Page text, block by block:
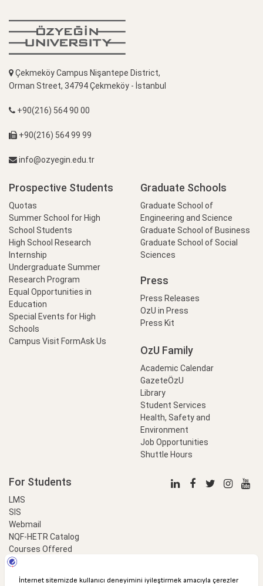
Çekmeköy Campus Nişantepe District,
Orman Street, 34794 Çekmeköy - İstanbul
+90(216) 564 90 00
+90(216) 564 99 99
info@ozyegin.edu.tr
Prospective Students
Quotas
Summer School for High
School Students
High School Research
Internship
Undergraduate Summer
Research Program
Equal Opportunities in
Education
Special Events for High
Schools
Campus Visit FormAsk Us
Graduate Schools
Graduate School of
Engineering and Science
Graduate School of Business
Graduate School of Social
Sciences
Press
Press Releases
OzU in Press
Press Kit
OzU Family
Academic Calendar
GazeteÖzU
Library
Student Services
Health, Safety and
Environment
Job Opportunities
Shuttle Hours
For Students
LMS
SIS
Webmail
NQF-HETR Catalog
Courses Offered
LinkProfessional